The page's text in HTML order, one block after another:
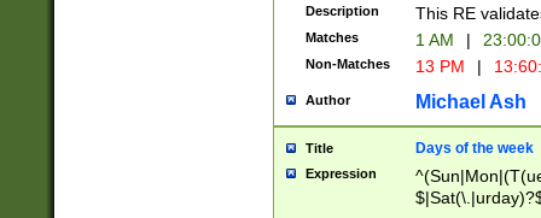
Description This RE
Matches 1 AM |
Non-Matches 13 PM |
Author Michael Ash
Title Days of the week
Expression